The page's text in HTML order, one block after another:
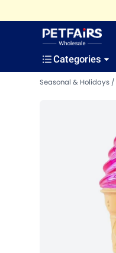
Categories
Seasonal & Holidays